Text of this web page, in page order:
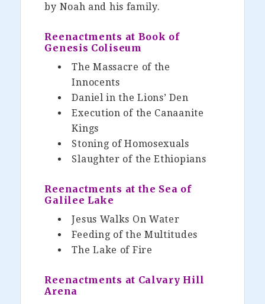
by Noah and his family.
Reenactments at Book of
Genesis Coliseum
The Massacre of the
Innocents
Daniel in the Lions’ Den
Execution of the Canaanite
Kings
Stoning of Homosexuals
Slaughter of the Ethiopians
Reenactments at the Sea of
Galilee Lake
Jesus Walks On Water
Feeding of the Multitudes
The Lake of Fire
Reenactments at Calvary Hill
Arena